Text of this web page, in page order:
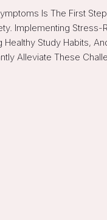
Is The First
Implementing Stress-
Study Habits,
Alleviate These